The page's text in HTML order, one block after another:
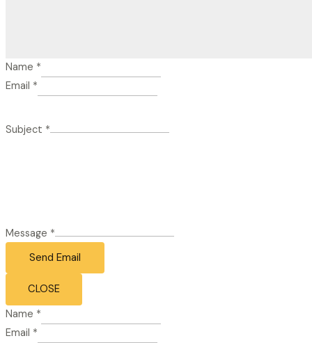
Name *
Email *
Subject *
Message *
Send Email
CLOSE
Name *
Email *